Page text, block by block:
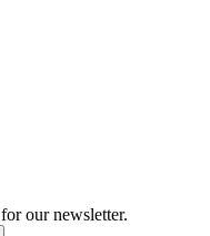
our newsletter.